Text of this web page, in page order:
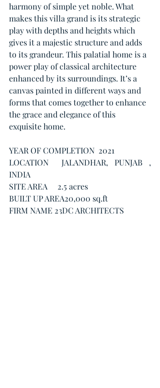
harmony of simple yet noble. What
makes this villa grand is its strategic
play with depths and heights which
gives it a majestic structure and adds
to its grandeur. This palatial home is a
power play of classical architecture
enhanced by its surroundings. It’s a
canvas painted in different ways and
forms that comes together to enhance
the grace and elegance of this
exquisite home.
YEAR OF COMPLETION  2021
LOCATION  JALANDHAR, PUNJAB ,
INDIA
SITE AREA     2.5 acres
BUILT UP AREA20,000 sq.ft
FIRM NAME 23DC ARCHITECTS